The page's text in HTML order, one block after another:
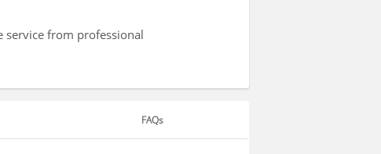
service from professional
FAQs